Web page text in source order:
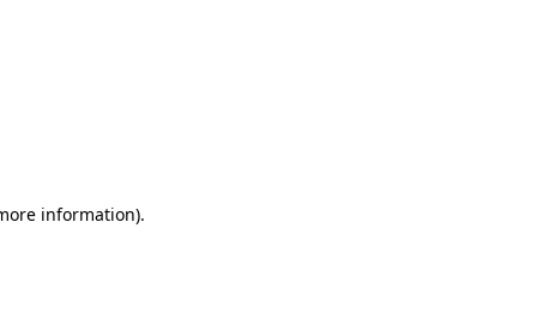
information).